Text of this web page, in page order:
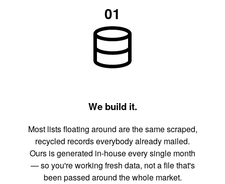
01
We build it.
Most lists floating around are the same scraped,
recycled records everybody already mailed.
Ours is generated in-house every single month
— so you're working fresh data, not a file that's
been passed around the whole market.